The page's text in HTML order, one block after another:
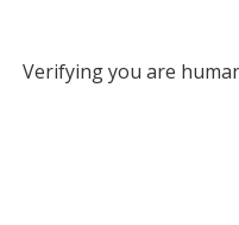
Verifying you are